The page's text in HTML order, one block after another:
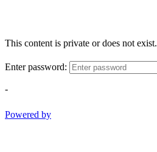
This content is private or does not exist.
Enter password:
-
Powered by